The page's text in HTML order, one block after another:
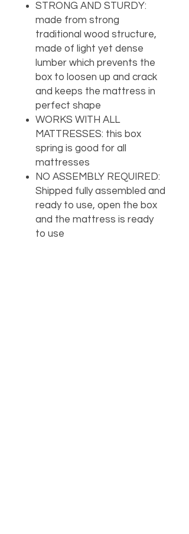
STRONG AND STURDY:
made from strong
traditional wood structure,
made of light yet dense
lumber which prevents the
box to loosen up and crack
and keeps the mattress in
perfect shape
WORKS WITH ALL
MATTRESSES: this box
spring is good for all
mattresses
NO ASSEMBLY REQUIRED:
Shipped fully assembled and
ready to use, open the box
and the mattress is ready
to use